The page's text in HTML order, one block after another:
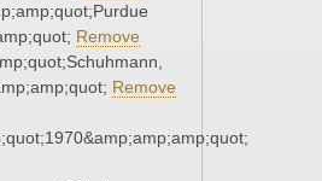
Remove
Remove